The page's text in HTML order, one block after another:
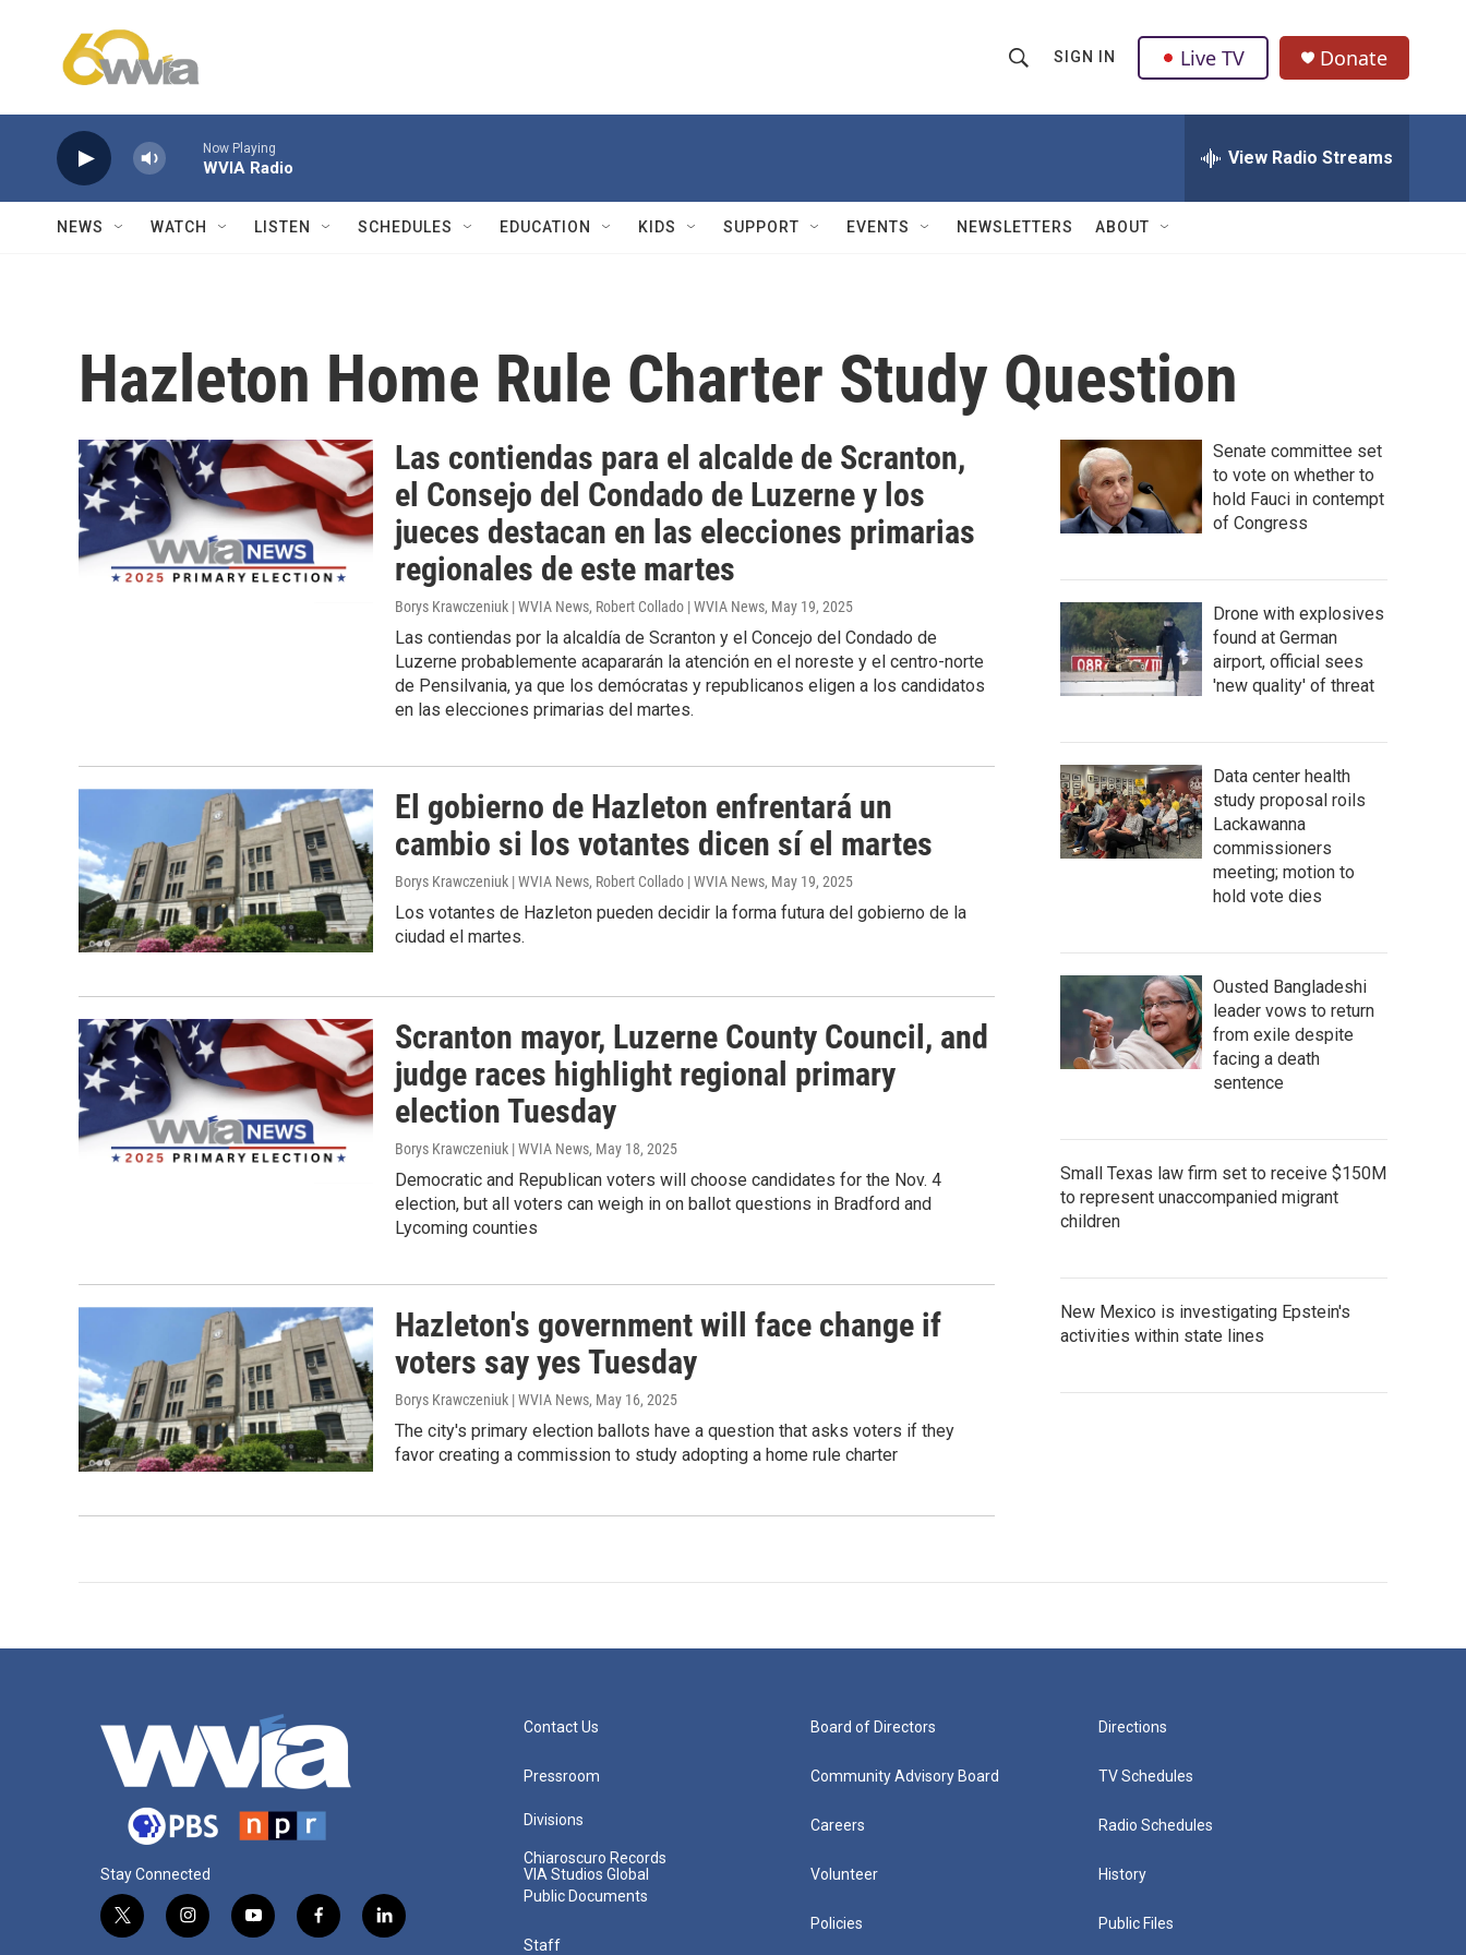
h
w
r
Q
u
SIGN IN Live TV Donate
Now Playing
WVIA Radio View Radio Streams
NEWS WATCH LISTEN SCHEDULES EDUCATION KIDS SUPPORT EVENTS NEWSLETTERS ABOUT
Hazleton Home Rule Charter Study Question
Las contiendas para el alcalde de Scranton,
el Consejo del Condado de Luzerne y los
jueces destacan en las elecciones primarias
regionales de este martes
Borys Krawczeniuk | WVIA News, Robert Collado | WVIA News, May 19, 2025
Las contiendas por la alcaldía de Scranton y el Concejo del Condado de
Luzerne probablemente acapararán la atención en el noreste y el centro-norte
de Pensilvania, ya que los demócratas y republicanos eligen a los candidatos
en las elecciones primarias del martes.
El gobierno de Hazleton enfrentará un
cambio si los votantes dicen sí el martes
Borys Krawczeniuk | WVIA News, Robert Collado | WVIA News, May 19, 2025
Los votantes de Hazleton pueden decidir la forma futura del gobierno de la
ciudad el martes.
Scranton mayor, Luzerne County Council, and
judge races highlight regional primary
election Tuesday
Borys Krawczeniuk | WVIA News, May 18, 2025
Democratic and Republican voters will choose candidates for the Nov. 4
election, but all voters can weigh in on ballot questions in Bradford and
Lycoming counties
Hazleton's government will face change if
voters say yes Tuesday
Borys Krawczeniuk | WVIA News, May 16, 2025
The city's primary election ballots have a question that asks voters if they
favor creating a commission to study adopting a home rule charter
Senate committee set
to vote on whether to
hold Fauci in contempt
of Congress
Drone with explosives
found at German
airport, official sees
'new quality' of threat
Data center health
study proposal roils
Lackawanna
commissioners
meeting; motion to
hold vote dies
Ousted Bangladeshi
leader vows to return
from exile despite
facing a death
sentence
Small Texas law firm set to receive $150M
to represent unaccompanied migrant
children
New Mexico is investigating Epstein's
activities within state lines
Stay Connected
t
w
i
n
y
o
f
a
l
i
Contact Us
Pressroom
Divisions
Chiaroscuro Records
VIA Studios Global
Public Documents
Staff
Board of Directors
Community Advisory Board
Careers
Volunteer
Policies
Directions
TV Schedules
Radio Schedules
History
Public Files